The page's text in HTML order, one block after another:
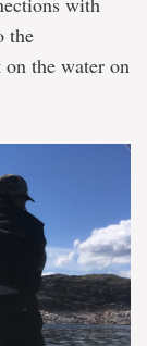
the
the water on